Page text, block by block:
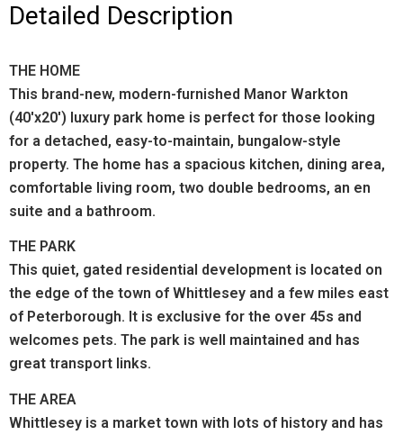
Detailed Description
THE HOME
This brand-new, modern-furnished Manor Warkton
(40'x20') luxury park home is perfect for those looking
for a detached, easy-to-maintain, bungalow-style
property. The home has a spacious kitchen, dining area,
comfortable living room, two double bedrooms, an en
suite and a bathroom.
THE PARK
This quiet, gated residential development is located on
the edge of the town of Whittlesey and a few miles east
of Peterborough. It is exclusive for the over 45s and
welcomes pets. The park is well maintained and has
great transport links.
THE AREA
Whittlesey is a market town with lots of history and has